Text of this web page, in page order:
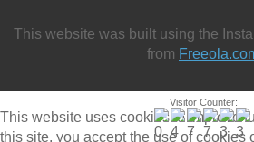
This website uses cookies to improve
this site, you accept the use of cookies
This website was built using the
from
Visitor Counter: